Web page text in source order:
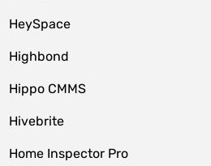
HeySpace
Highbond
Hippo CMMS
Hivebrite
Home Inspector Pro